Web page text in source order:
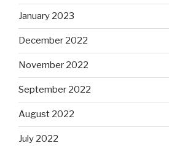
January 2023
December 2022
November 2022
September 2022
August 2022
July 2022